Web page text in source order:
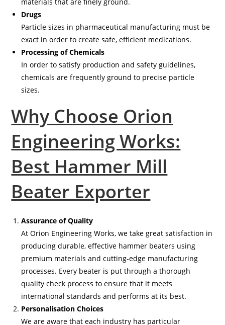
Drugs
Particle sizes in pharmaceutical manufacturing must be
exact in order to create safe, efficient medications.
Processing of Chemicals
In order to satisfy production and safety guidelines,
chemicals are frequently ground to precise particle
sizes.
Why Choose Orion
Engineering Works:
Best Hammer Mill
Beater Exporter
Assurance of Quality
At Orion Engineering Works, we take great satisfaction in
producing durable, effective hammer beaters using
premium materials and cutting-edge manufacturing
processes. Every beater is put through a thorough
quality check process to ensure that it meets
international standards and performs at its best.
Personalisation Choices
We are aware that each industry has particular